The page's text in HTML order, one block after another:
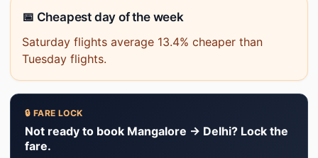
📅 Cheapest day of the week
Saturday flights average 13.4% cheaper than
Tuesday flights.
🔒 FARE LOCK
Not ready to book Mangalore → Delhi? Lock the
fare.